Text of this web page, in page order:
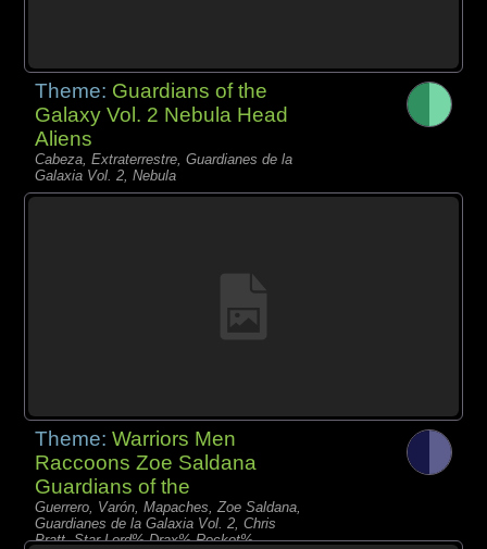
Theme: Guardians of the
Galaxy Vol. 2 Nebula Head
Aliens
Cabeza, Extraterrestre, Guardianes de la
Galaxia Vol. 2, Nebula
Theme:Warriors Men
Raccoons Zoe Saldana
Guardians of the
Guerrero, Varón, Mapaches, Zoe Saldana,
Guardianes de la Galaxia Vol. 2, Chris
Pratt, Star-Lord% Drax% Rocket%